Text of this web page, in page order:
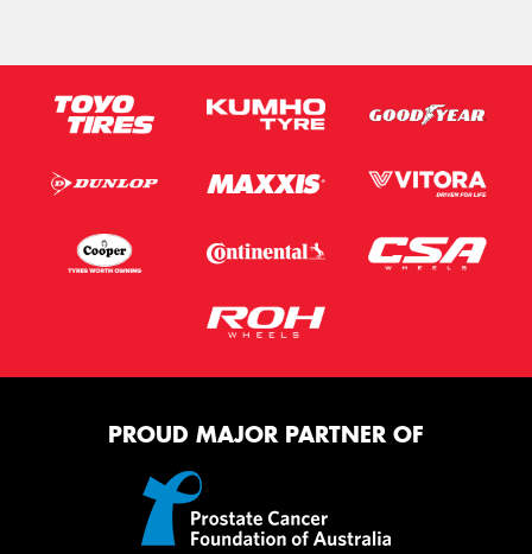
PROUD MAJOR PARTNER OF